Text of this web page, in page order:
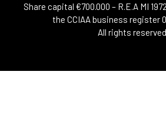
Share capital €700.000 – R.E.A MI
the CCIAA business register
All rights reserved